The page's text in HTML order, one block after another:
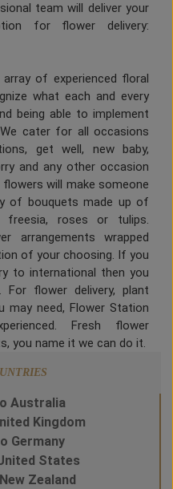
team will deliver your
for flower delivery:
of experienced floral
what each and every
being able to implement
cater for all occasions
get well, new baby,
and any other occasion
will make someone
of bouquets made up of
freesia, roses or tulips.
arrangements wrapped
of your choosing. If you
to international then you
flower delivery, plant
may need, Flower Station
Fresh flower
you name it we can do it.
Australia
Kingdom
Germany
States
Zealand